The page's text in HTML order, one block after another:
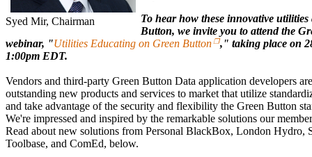
Syed Mir, Chairman
To hear how these innovative
Button, we invite you to attend the
webinar, "Utilities Educating on Green Button
," taking place on
1:00pm EDT.
Vendors and third-party Green Button Data application developers
outstanding new products and services to market that utilize
and take advantage of the security and flexibility the Green Button
We're impressed and inspired by the remarkable solutions our
Read about new solutions from Personal BlackBox, London Hydro,
Toolbase, and ComEd, below.